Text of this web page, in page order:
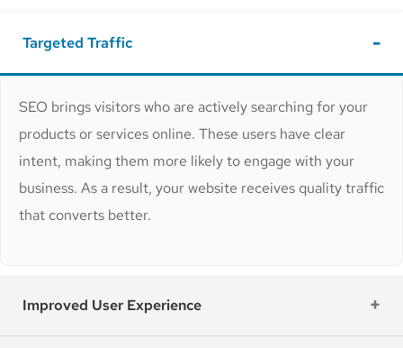
Targeted Traffic
SEO brings visitors who are actively searching for your
products or services online. These users have clear
intent, making them more likely to engage with your
business. As a result, your website receives quality traffic
that converts better.
Improved User Experience